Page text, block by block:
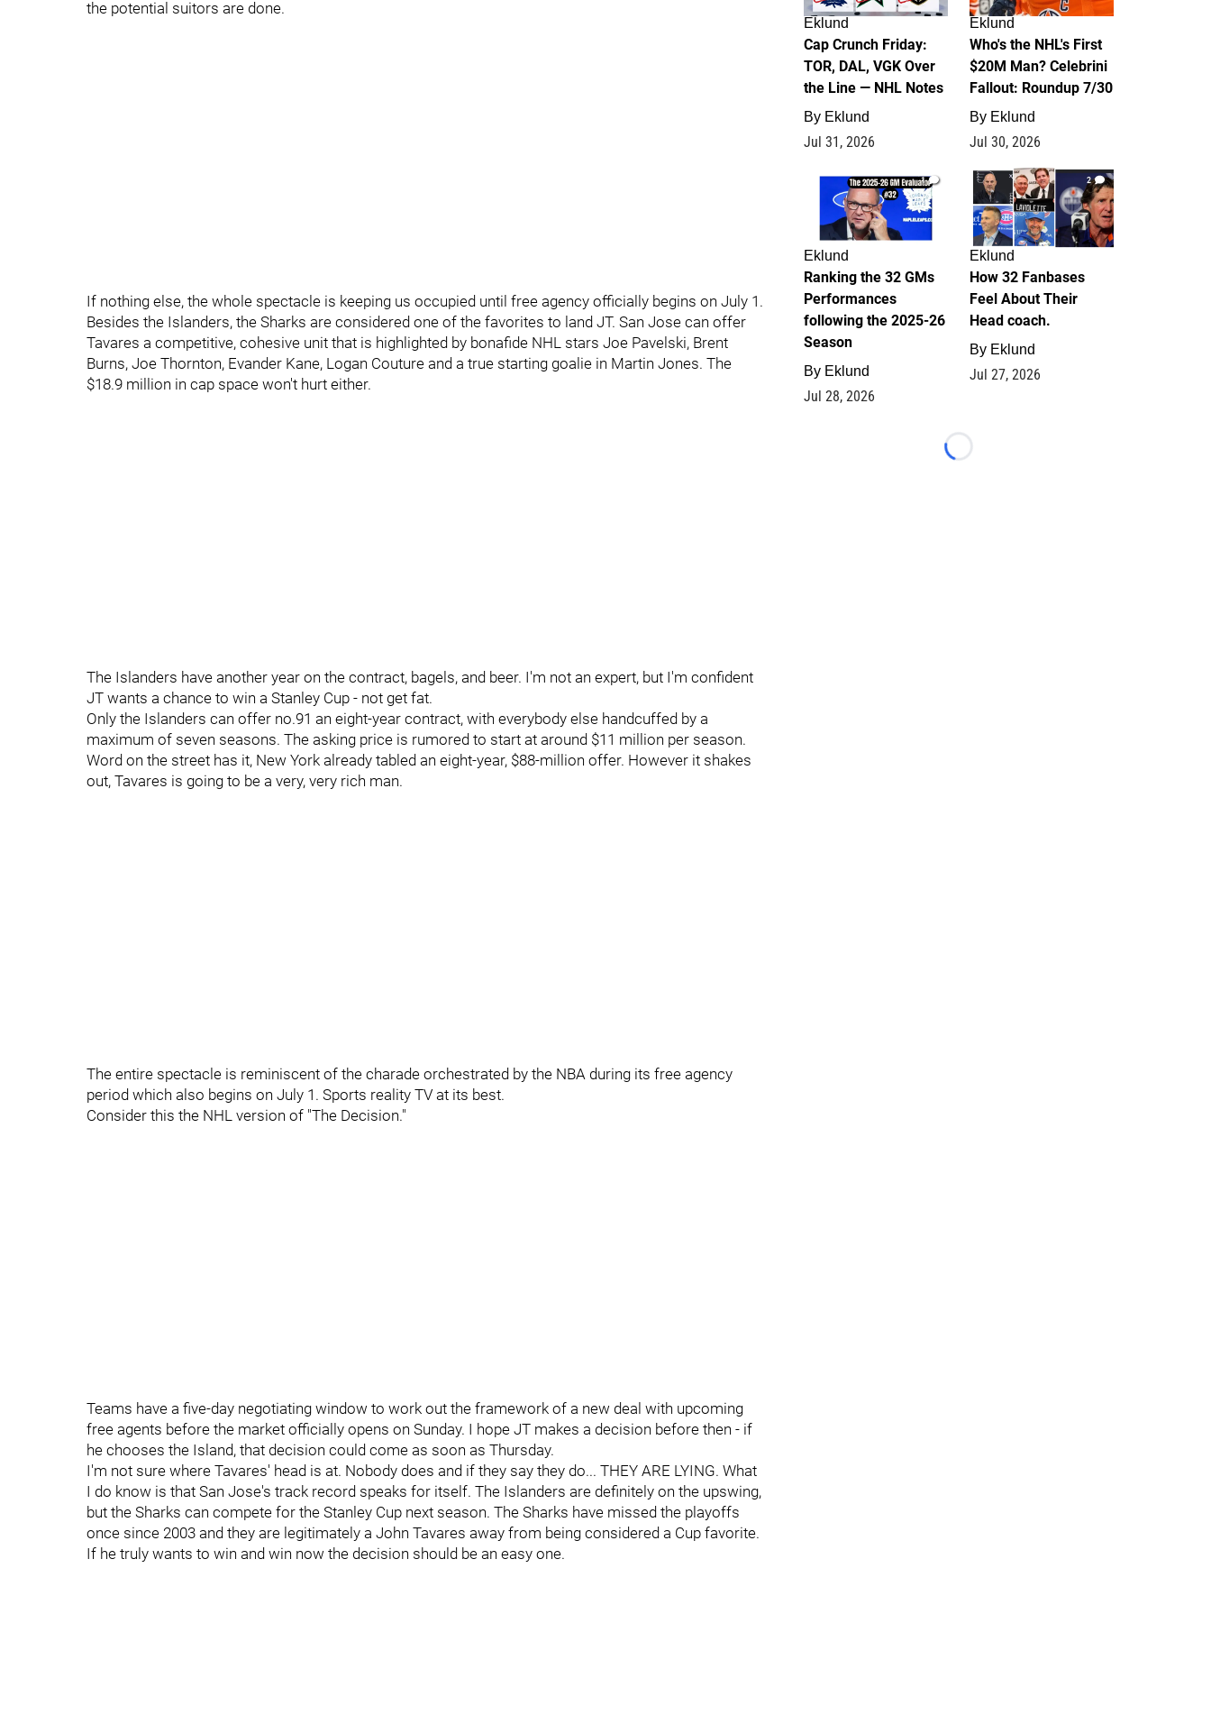
the potential suitors are done.
If nothing else, the whole spectacle is keeping us occupied until free agency officially begins on July 1.
Besides the Islanders, the Sharks are considered one of the favorites to land JT. San Jose can offer
Tavares a competitive, cohesive unit that is highlighted by bonafide NHL stars Joe Pavelski, Brent
Burns, Joe Thornton, Evander Kane, Logan Couture and a true starting goalie in Martin Jones. The
$18.9 million in cap space won't hurt either.
The Islanders have another year on the contract, bagels, and beer. I'm not an expert, but I'm confident
JT wants a chance to win a Stanley Cup - not get fat.
Only the Islanders can offer no.91 an eight-year contract, with everybody else handcuffed by a
maximum of seven seasons. The asking price is rumored to start at around $11 million per season.
Word on the street has it, New York already tabled an eight-year, $88-million offer. However it shakes
out, Tavares is going to be a very, very rich man.
The entire spectacle is reminiscent of the charade orchestrated by the NBA during its free agency
period which also begins on July 1. Sports reality TV at its best.
Consider this the NHL version of "The Decision."
Teams have a five-day negotiating window to work out the framework of a new deal with upcoming
free agents before the market officially opens on Sunday. I hope JT makes a decision before then - if
he chooses the Island, that decision could come as soon as Thursday.
I'm not sure where Tavares' head is at. Nobody does and if they say they do... THEY ARE LYING. What
I do know is that San Jose's track record speaks for itself. The Islanders are definitely on the upswing,
but the Sharks can compete for the Stanley Cup next season. The Sharks have missed the playoffs
once since 2003 and they are legitimately a John Tavares away from being considered a Cup favorite.
If he truly wants to win and win now the decision should be an easy one.
Eklund
Cap Crunch Friday:
TOR, DAL, VGK Over
the Line — NHL Notes
By Eklund
Jul 31, 2026
Eklund
Who's the NHL's First
$20M Man? Celebrini
Fallout: Roundup 7/30
By Eklund
Jul 30, 2026
1
Eklund
Ranking the 32 GMs
Performances
following the 2025-26
Season
By Eklund
Jul 28, 2026
2
Eklund
How 32 Fanbases
Feel About Their
Head coach.
By Eklund
Jul 27, 2026
Loading...